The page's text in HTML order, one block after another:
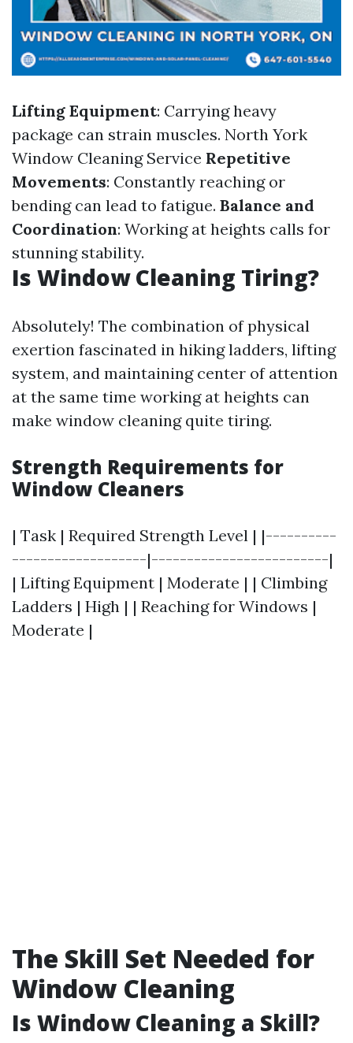
Lifting Equipment: Carrying heavy
package can strain muscles. North York
Window Cleaning Service Repetitive
Movements: Constantly reaching or
bending can lead to fatigue. Balance and
Coordination: Working at heights calls for
stunning stability.
Is Window Cleaning Tiring?
Absolutely! The combination of physical
exertion fascinated in hiking ladders, lifting
system, and maintaining center of attention
at the same time working at heights can
make window cleaning quite tiring.
Strength Requirements for
Window Cleaners
| Task | Required Strength Level | |----------
-------------------|-------------------------|
| Lifting Equipment | Moderate | | Climbing
Ladders | High | | Reaching for Windows |
Moderate |
The Skill Set Needed for
Window Cleaning
Is Window Cleaning a Skill?